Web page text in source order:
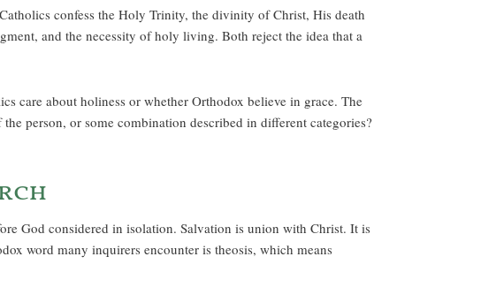
confess the Holy Trinity, the divinity of Christ, His death
and the necessity of holy living. Both reject the idea that a
care about holiness or whether Orthodox believe in grace. The
person, or some combination described in different categories?
God considered in isolation. Salvation is union with Christ. It is
word many inquirers encounter is theosis, which means